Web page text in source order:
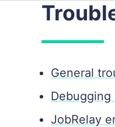
General
Debugging
JobRelay